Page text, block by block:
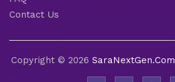
Contact Us
Copyright © 2026 SaraNextGen.Com